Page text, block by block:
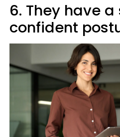
6. They have
confident